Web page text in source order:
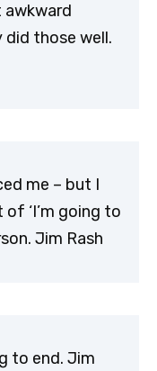
did those well.
me – but I
‘I’m going to
Jim Rash
to end. Jim